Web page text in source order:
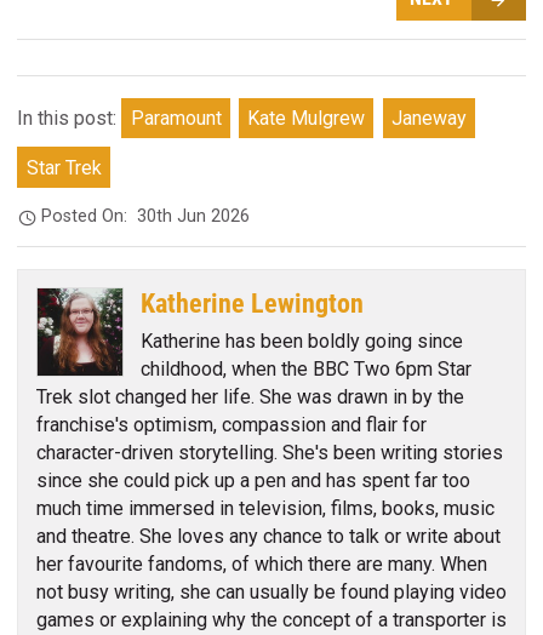
In this post: Paramount Kate Mulgrew Janeway
Star Trek
Posted On:30th Jun 2026
Katherine Lewington
Katherine has been boldly going since
childhood, when the BBC Two 6pm Star
Trek slot changed her life. She was drawn in by the
franchise's optimism, compassion and flair for
character-driven storytelling. She's been writing stories
since she could pick up a pen and has spent far too
much time immersed in television, films, books, music
and theatre. She loves any chance to talk or write about
her favourite fandoms, of which there are many. When
not busy writing, she can usually be found playing video
games or explaining why the concept of a transporter is